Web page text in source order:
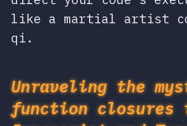
like a martial artist
qi.
Unraveling the
function closures